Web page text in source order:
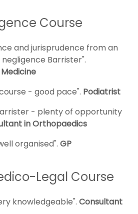
Course
and jurisprudence from an
Barrister".
- good pace". Podiatrist
- plenty of opportunity
in Orthopaedics
organised". GP
Legal Course
knowledgeable". Consultant